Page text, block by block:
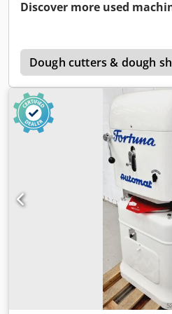
Discover more used
Dough cutters & dough